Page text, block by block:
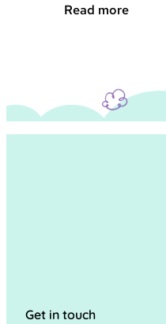
was:
Read more
Get in touch